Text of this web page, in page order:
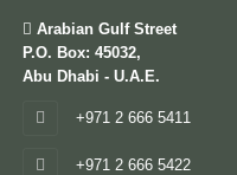
Arabian Gulf Street
P.O. Box: 45032,
Abu Dhabi - U.A.E.
+971 2 666 5411
+971 2 666 5422